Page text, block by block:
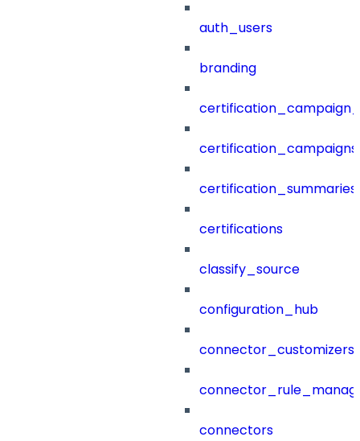
auth_users
branding
certification_campaigns
certification_summaries
certifications
classify_source
configuration_hub
connector_customizers
connectors